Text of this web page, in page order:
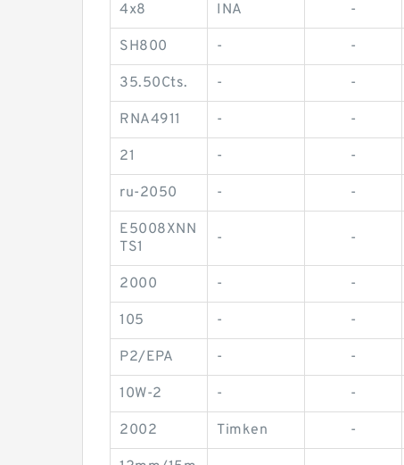
4x8 INA -
SH800 - -
35.50Cts. - -
RNA4911 - -
21 - -
ru-2050 - -
E5008XNN
TS1
- -
2000 - -
105 - -
P2/EPA - -
10W-2 - -
2002 Timken -